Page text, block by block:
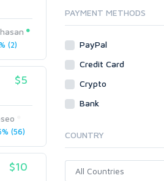
(2)
$5
(56)
$10
Tutorials & Guides
Virtual Assistant
Data Entry
White Hat
PAYMENT METHODS
PayPal
Credit Card
Crypto
Bank
COUNTRY